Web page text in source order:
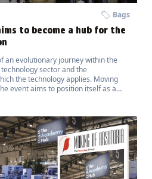
Bags
to become a hub for the
an evolutionary journey within the
sector and the
the technology applies. Moving
event aims to position itself as a